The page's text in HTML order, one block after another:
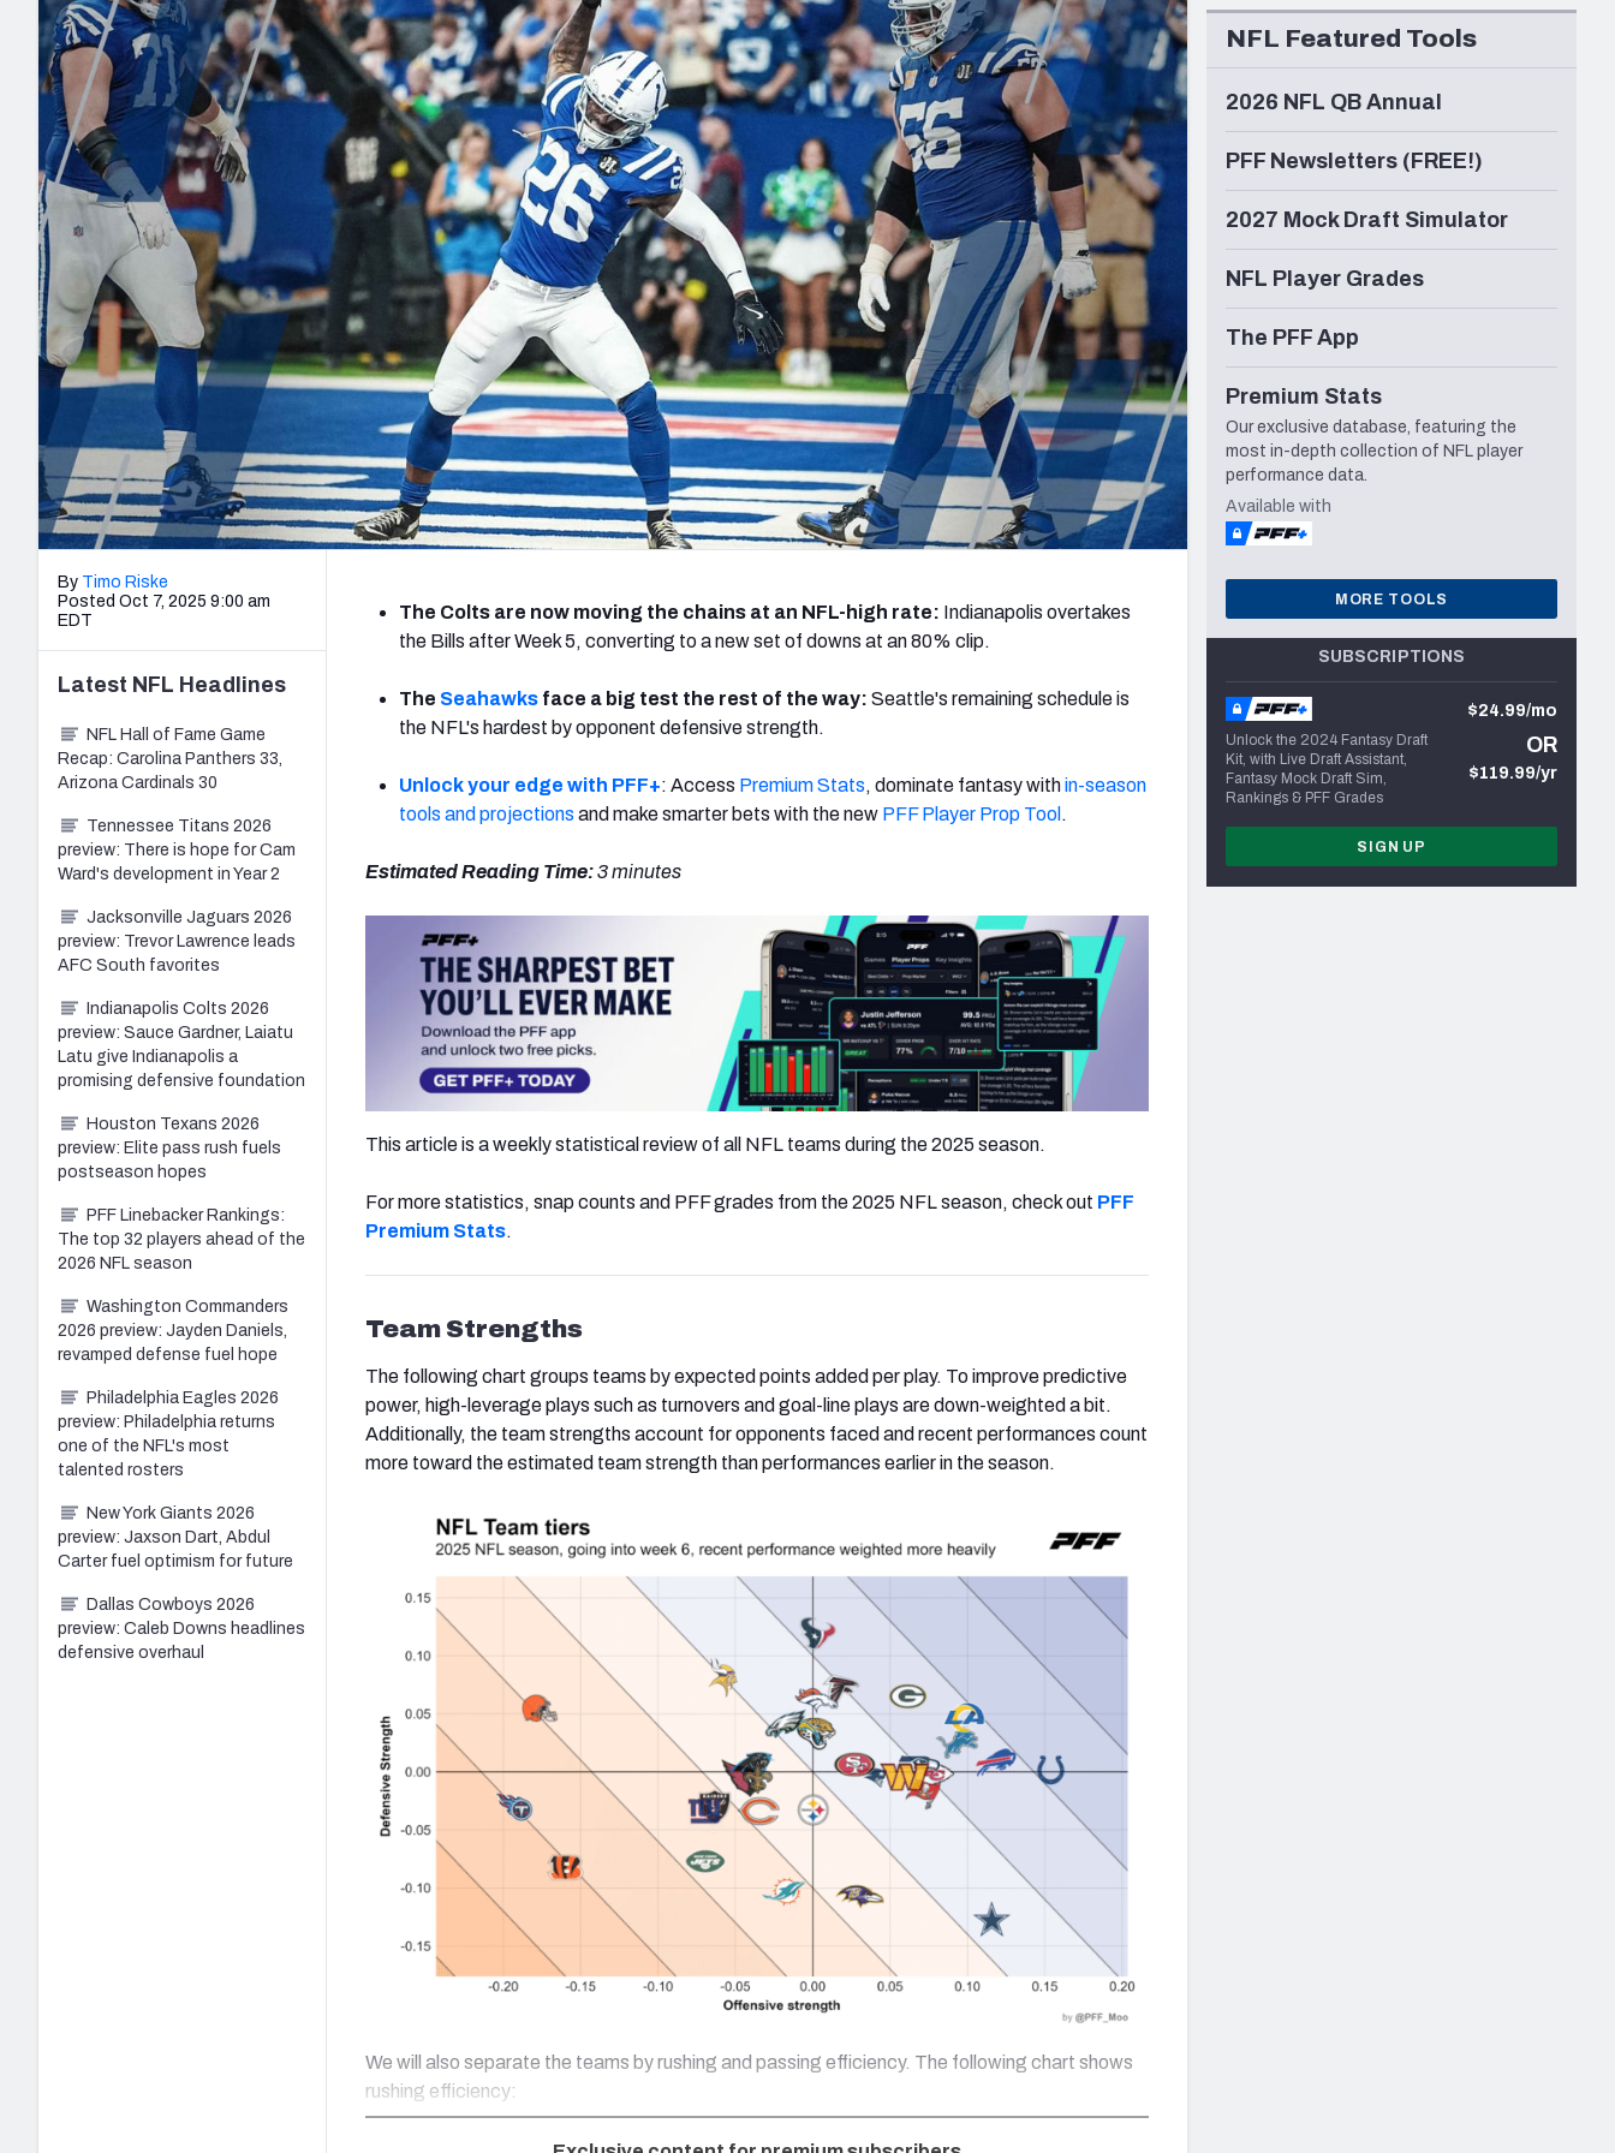
2027 Mock Draft Simulator
The PFF App
New York Giants Minnesota Vikings New Orleans Saints Seattle Seahawks
NFL Analysis, Grades, & Stats
Expert rankings, projections, and more
NCAA Power Rankings
Futures
Betting Analysis
Draft Tracker 2026
NFL Draft Analysis
By Timo Riske
Posted Oct 7, 2025 9:00 am
EDT
The Colts are now moving the chains at an NFL-high rate: Indianapolis overtakes
the Bills after Week 5, converting to a new set of downs at an 80% clip.
The Seahawks face a big test the rest of the way: Seattle's remaining schedule is
the NFL's hardest by opponent defensive strength.
Unlock your edge with PFF+: Access Premium Stats, dominate fantasy within-season
tools and projections and make smarter bets with the new PFF Player Prop Tool .
Estimated Reading Time:3minutes
This article is a weekly statistical review of all NFL teams during the 2025 season.
For more statistics, snap counts and PFF grades from the 2025 NFL season, check out PFF
Premium Stats.
Team Strengths
The following chart groups teams by expected points added per play. To improve predictive
power, high-leverage plays such as turnovers and goal-line plays are down-weighted a bit.
Additionally, the team strengths account for opponents faced and recent performances count
more toward the estimated team strength than performances earlier in the season.
We will also separate the teams by rushing and passing efficiency. The following chart shows
rushing efficiency:
Latest NFL Headlines
NFL Hall of Fame Game
Recap: Carolina Panthers 33,
Arizona Cardinals 30
Tennessee Titans 2026
preview: There is hope for Cam
Ward's development in Year 2
Jacksonville Jaguars 2026
preview: Trevor Lawrence leads
AFC South favorites
Indianapolis Colts 2026
preview: Sauce Gardner, Laiatu
Latu give Indianapolis a
promising defensive foundation
Houston Texans 2026
preview: Elite pass rush fuels
postseason hopes
PFF Linebacker Rankings:
The top 32 players ahead of the
2026 NFL season
Washington Commanders
2026 preview: Jayden Daniels,
revamped defense fuel hope
Philadelphia Eagles 2026
preview: Philadelphia returns
one of the NFL's most
talented rosters
New York Giants 2026
preview: Jaxson Dart, Abdul
Carter fuel optimism for future
Dallas Cowboys 2026
preview: Caleb Downs headlines
defensive overhaul
NFL Featured Tools
2026 NFL QB Annual
PFF Newsletters (FREE!)
2027 Mock Draft Simulator
NFL Player Grades
The PFF App
Premium Stats
Our exclusive database, featuring the
most in-depth collection of NFL player
performance data.
Available with
MORE TOOLS
SUBSCRIPTIONS
Unlock the 2024 Fantasy Draft
Kit, with Live Draft Assistant,
Fantasy Mock Draft Sim,
Rankings & PFF Grades
$24.99/mo
OR
$119.99/yr
SIGN UP